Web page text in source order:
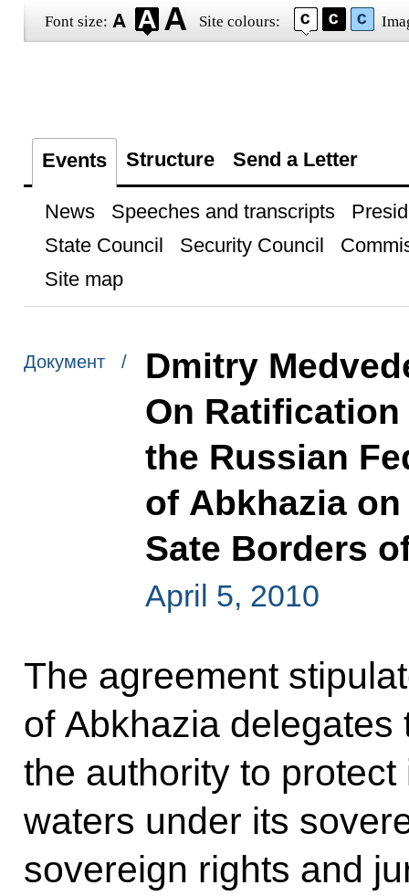
Font size: Site colours:
Events Structure Send a Letter
News Speeches and transcripts
State Council
Security Council
Site map
Документ /
Dmitry
On
the Russian
of Abkhazia
Sate Borders
April 5, 2010
The agreement
of Abkhazia
the authority to
waters under its
sovereign rights and